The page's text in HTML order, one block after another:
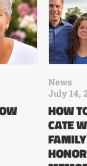
News
July 14,
HOW
CATE